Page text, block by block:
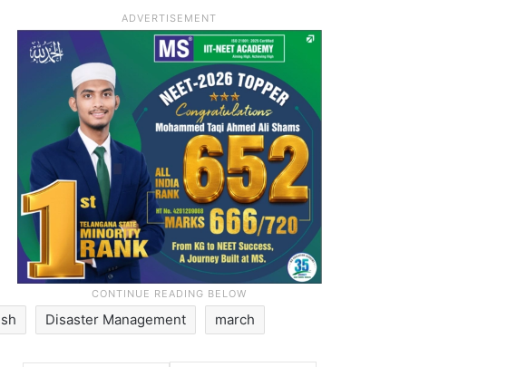
Disaster Management march